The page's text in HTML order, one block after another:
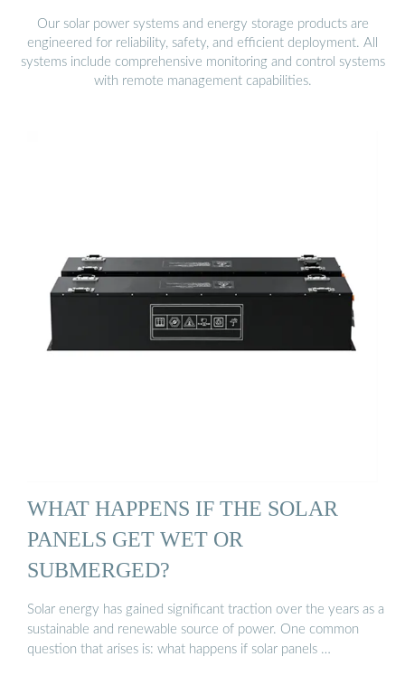
Our solar power systems and energy storage products are
engineered for reliability, safety, and efficient deployment. All
systems include comprehensive monitoring and control systems
with remote management capabilities.
WHAT HAPPENS IF THE SOLAR
PANELS GET WET OR
SUBMERGED?
Solar energy has gained significant traction over the years as a
sustainable and renewable source of power. One common
question that arises is: what happens if solar panels …